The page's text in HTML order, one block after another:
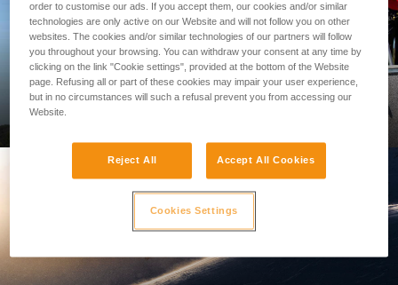
PROFESSIONAL
order to customise our ads. If you accept them, our cookies and/or similar
technologies are only active on our Website and will not follow you on other
websites. The cookies and/or similar technologies of our partners will follow
you throughout your browsing. You can withdraw your consent at any time by
clicking on the link "Cookie settings", provided at the bottom of the Website
page. Refusing all or part of these cookies may impair your user experience,
but in no circumstances will such a refusal prevent you from accessing our
Website.
Reject All Accept All Cookies
Cookies Settings